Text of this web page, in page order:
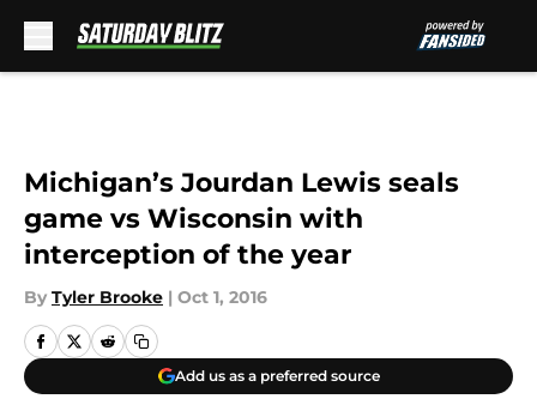
Michigan’s Jourdan Lewis seals
game vs Wisconsin with
interception of the year
By Tyler Brooke | Oct 1, 2016
Add us as a preferred source